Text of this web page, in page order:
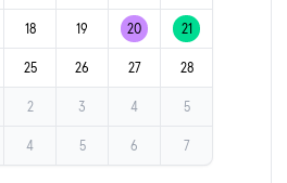
18 19 20 21
25 26 27 28
2 3 4 5
4 5 6 7